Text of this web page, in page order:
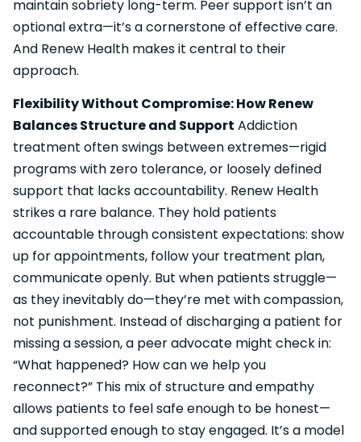
maintain sobriety long-term. Peer support isn’t an
optional extra—it’s a cornerstone of effective care.
And Renew Health makes it central to their
approach.
Flexibility Without Compromise: How Renew
Balances Structure and Support Addiction
treatment often swings between extremes—rigid
programs with zero tolerance, or loosely defined
support that lacks accountability. Renew Health
strikes a rare balance. They hold patients
accountable through consistent expectations: show
up for appointments, follow your treatment plan,
communicate openly. But when patients struggle—
as they inevitably do—they’re met with compassion,
not punishment. Instead of discharging a patient for
missing a session, a peer advocate might check in:
“What happened? How can we help you
reconnect?” This mix of structure and empathy
allows patients to feel safe enough to be honest—
and supported enough to stay engaged. It’s a model